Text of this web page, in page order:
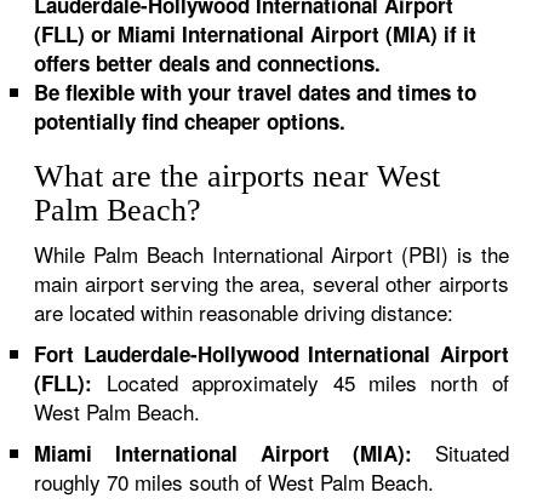
(FLL) or Miami International Airport (MIA) if it
offers better deals and connections.
Be flexible with your travel dates and times to
potentially find cheaper options.
What are the airports near West
Palm Beach?
While Palm Beach International Airport (PBI) is the
main airport serving the area, several other airports
are located within reasonable driving distance:
Fort Lauderdale-Hollywood International Airport
(FLL): Located approximately 45 miles north of
West Palm Beach.
Miami International Airport (MIA): Situated
roughly 70 miles south of West Palm Beach.